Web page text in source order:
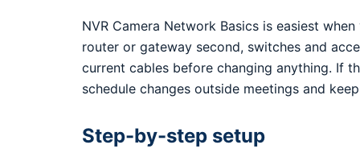
NVR Camera Network Basics is easiest
router or gateway second, switches and
current cables before changing anything. If
schedule changes outside meetings and
Step-by-step setup